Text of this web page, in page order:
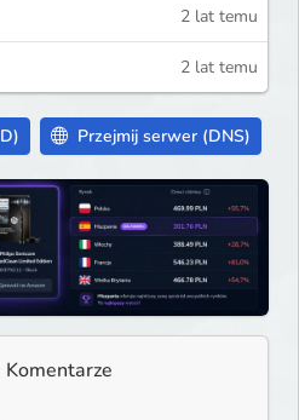
2 lat temu
2 lat temu
Przejmij serwer (DNS)
Komentarze